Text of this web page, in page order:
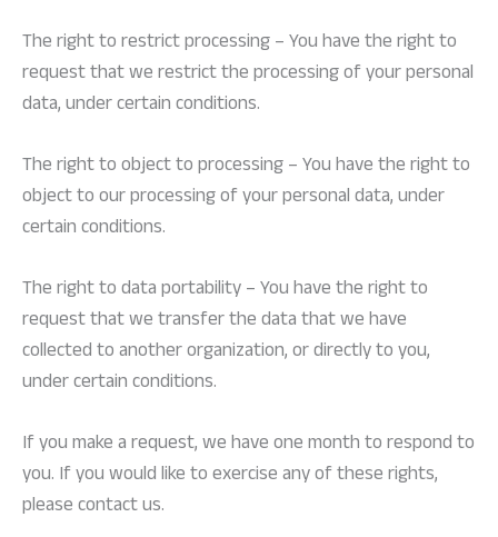
The right to restrict processing – You have the right to
request that we restrict the processing of your personal
data, under certain conditions.
The right to object to processing – You have the right to
object to our processing of your personal data, under
certain conditions.
The right to data portability – You have the right to
request that we transfer the data that we have
collected to another organization, or directly to you,
under certain conditions.
If you make a request, we have one month to respond to
you. If you would like to exercise any of these rights,
please contact us.